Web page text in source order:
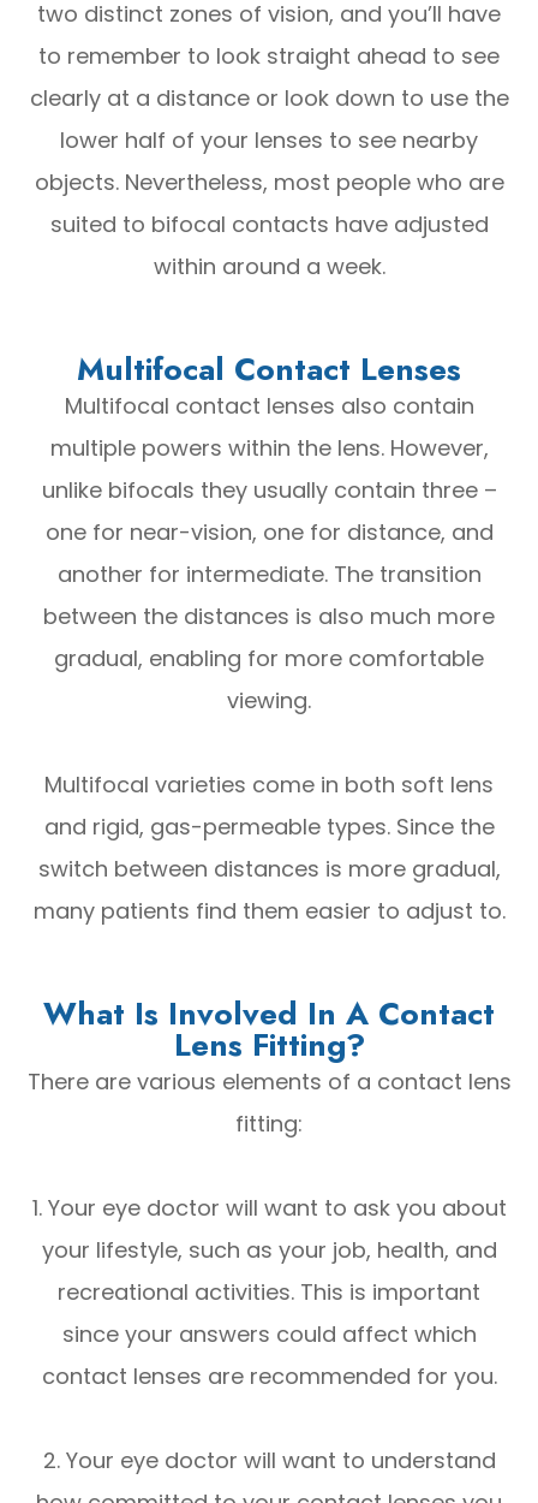
two distinct zones of vision, and you’ll have
to remember to look straight ahead to see
clearly at a distance or look down to use the
lower half of your lenses to see nearby
objects. Nevertheless, most people who are
suited to bifocal contacts have adjusted
within around a week.
Multifocal Contact Lenses
Multifocal contact lenses also contain
multiple powers within the lens. However,
unlike bifocals they usually contain three –
one for near-vision, one for distance, and
another for intermediate. The transition
between the distances is also much more
gradual, enabling for more comfortable
viewing.
Multifocal varieties come in both soft lens
and rigid, gas-permeable types. Since the
switch between distances is more gradual,
many patients find them easier to adjust to.
What Is Involved In A Contact
Lens Fitting?
There are various elements of a contact lens
fitting:
1. Your eye doctor will want to ask you about
your lifestyle, such as your job, health, and
recreational activities. This is important
since your answers could affect which
contact lenses are recommended for you.
2. Your eye doctor will want to understand